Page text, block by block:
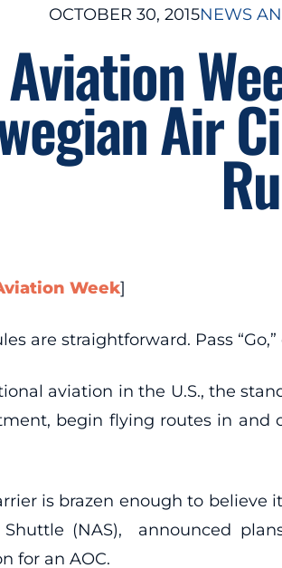
OCTOBER 30, 2015NEWS
Aviation
Air
Week]
are straightforward. Pass
aviation in the U.S., the
begin flying routes in
is brazen enough to
(NAS), announced
for an AOC.